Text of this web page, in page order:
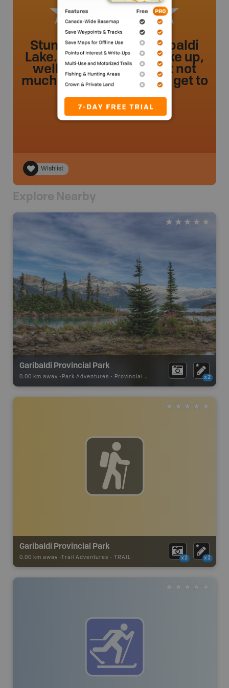
Stunning views of Garibaldi
Lake. Relatively easy hike up,
well-trafficked trail,but not
much to look at until you get to
the lake!
Deco96.- 52 weeks ago.
Wishlist
Explore Nearby
Garibaldi Provincial Park
0.00 km away - Park Adventures - Provincial Park x2
Garibaldi Provincial Park
0.00 km away - Trail Adventures - TRAIL x2 x2